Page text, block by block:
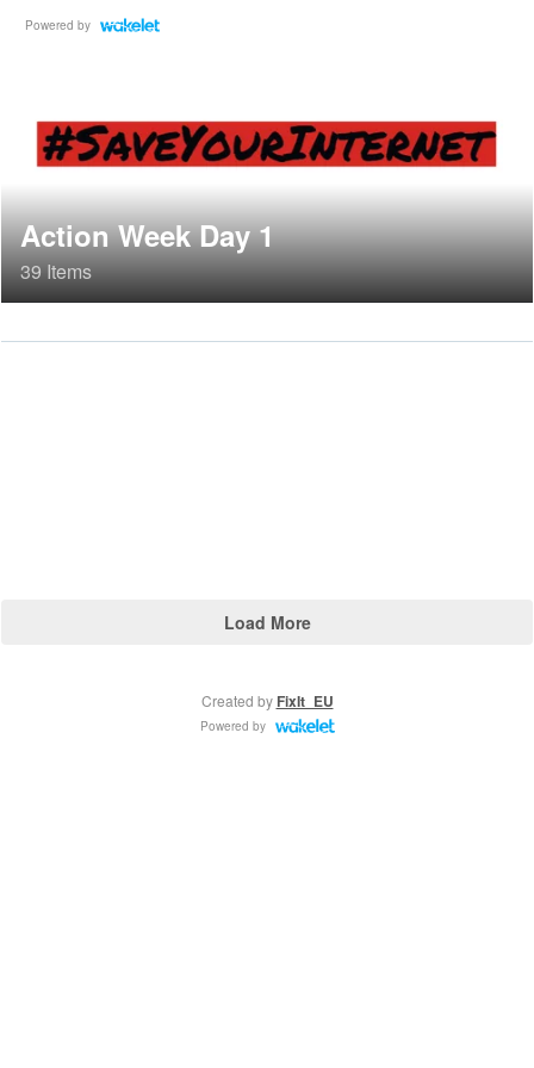
Powered by
Action Week Day 1
39 Items
Load More
Created by FixIt_EU
Powered by